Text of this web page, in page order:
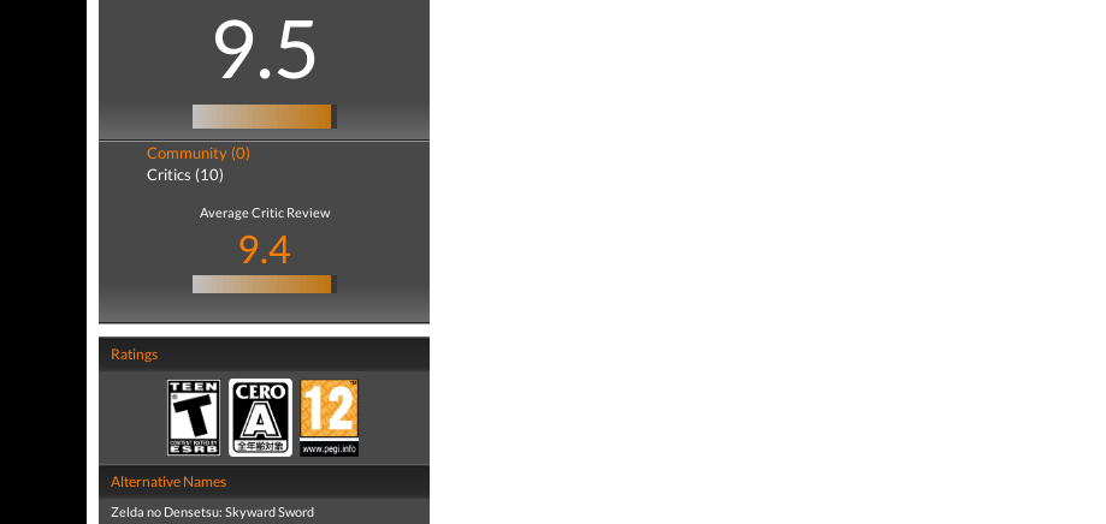
9.5
Community (0)
Critics (10)
Average Critic Review
9.4
Ratings
Alternative Names
Zelda no Densetsu: Skyward Sword